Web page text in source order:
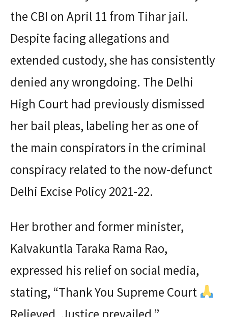
the CBI on April 11 from Tihar jail.
Despite facing allegations and
extended custody, she has consistently
denied any wrongdoing. The Delhi
High Court had previously dismissed
her bail pleas, labeling her as one of
the main conspirators in the criminal
conspiracy related to the now-defunct
Delhi Excise Policy 2021-22.
Her brother and former minister,
Kalvakuntla Taraka Rama Rao,
expressed his relief on social media,
stating, “Thank You Supreme Court